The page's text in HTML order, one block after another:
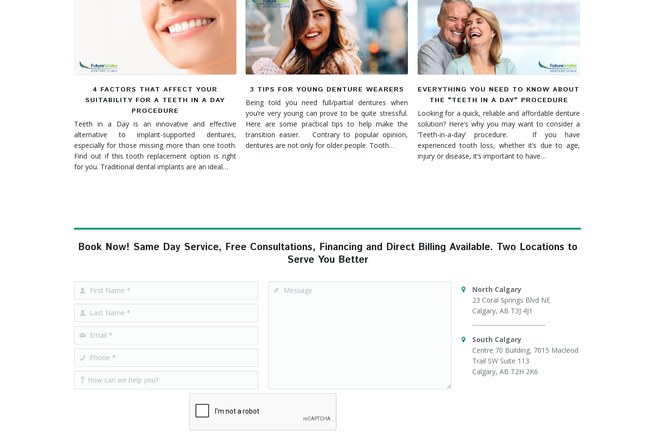
SW Calgary Denture Clinic
4 FACTORS THAT AFFECT YOUR
SUITABILITY FOR A TEETH IN A DAY
PROCEDURE
Teeth in a Day is an innovative and effective
alternative to implant-supported dentures,
especially for those missing more than one tooth.
Find out if this tooth replacement option is right
for you. Traditional dental implants are an ideal…
3 TIPS FOR YOUNG DENTURE WEARERS
Being told you need full/partial dentures when
you’re very young can prove to be quite stressful.
Here are some practical tips to help make the
transition easier. Contrary to popular opinion,
dentures are not only for older people. Tooth…
EVERYTHING YOU NEED TO KNOW ABOUT
THE "TEETH IN A DAY" PROCEDURE
Looking for a quick, reliable and affordable denture
solution? Here’s why you may want to consider a
‘Teeth-in-a-day’ procedure. If you have
experienced tooth loss, whether it’s due to age,
injury or disease, it’s important to have…
Book Now! Same Day Service, Free Consultations, Financing and Direct Billing Available. Two Locations to
Serve You Better
North Calgary
23 Coral Springs Blvd NE
Calgary, AB T3J 4J1
South Calgary
Centre 70 Building, 7015 Macleod
Trail SW Suite 113
Calgary, AB T2H 2K6